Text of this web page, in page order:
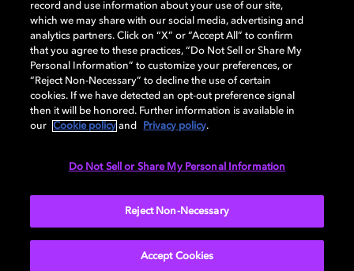
Dolby, the double-D symbol, Dolby Atmos, Dolby Vision, and Dolby
OptiView are trademarks or registered trademarks of Dolby
Laboratories Licensing Corporation or its affiliates. Other trademarks
remain the property of their respective owners. © 2026 Dolby
Laboratories, Inc. All rights reserved.
Cookie Manager Terms of use Governance
record and use information about your use of our site,
which we may share with our social media, advertising and
analytics partners. Click on “X” or “Accept All” to confirm
that you agree to these practices, “Do Not Sell or Share My
Personal Information” to customize your preferences, or
“Reject Non-Necessary” to decline the use of certain
cookies. If we have detected an opt-out preference signal
then it will be honored. Further information is available in
our
Cookie policy and Privacy policy.
Do Not Sell or Share My Personal Information
Reject Non-Necessary
Accept Cookies